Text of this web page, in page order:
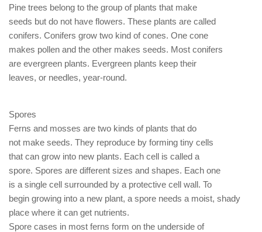
Pine trees belong to the group of plants that make
seeds but do not have flowers. These plants are called
conifers. Conifers grow two kind of cones. One cone
makes pollen and the other makes seeds. Most conifers
are evergreen plants. Evergreen plants keep their
leaves, or needles, year-round.
Spores
Ferns and mosses are two kinds of plants that do
not make seeds. They reproduce by forming tiny cells
that can grow into new plants. Each cell is called a
spore. Spores are different sizes and shapes. Each one
is a single cell surrounded by a protective cell wall. To
begin growing into a new plant, a spore needs a moist, shady
place where it can get nutrients.
Spore cases in most ferns form on the underside of